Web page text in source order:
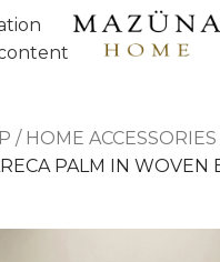
/ HOME
PALM IN WOVEN